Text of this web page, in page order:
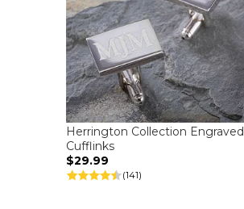
Herrington Collection Engraved
Cufflinks
$29.99
(141)